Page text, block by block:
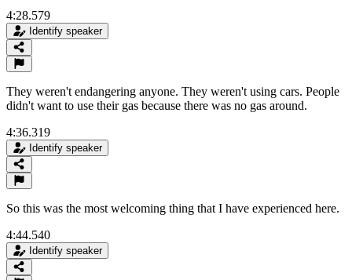
4:28.579
Identify speaker
They weren't endangering anyone. They weren't using cars. People
didn't want to use their gas because there was no gas around.
4:36.319
Identify speaker
So this was the most welcoming thing that I have experienced here.
4:44.540
Identify speaker